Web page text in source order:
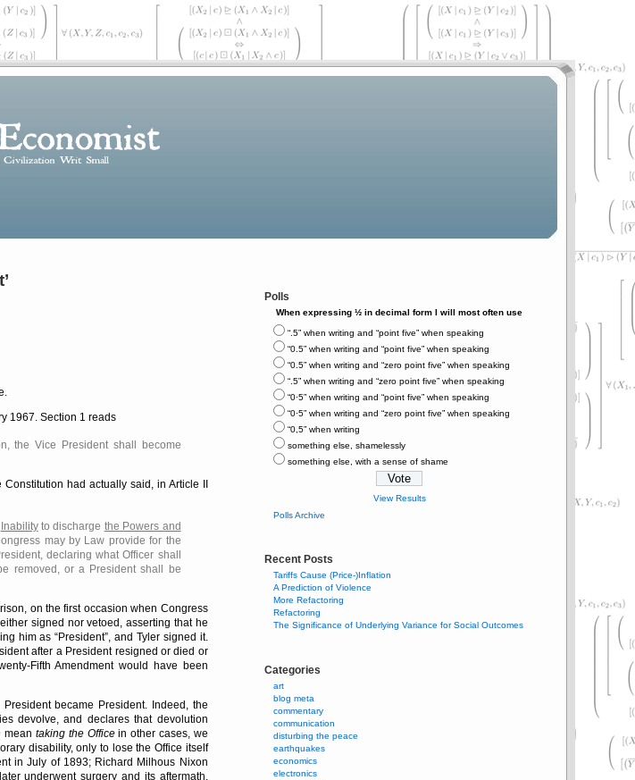
1967. Section 1 reads
the Vice President shall become
had actually said, in Article II
Inabilityto discharge the Powers and
may by Law provide for the
declaring what Officer shall
removed, or a President shall be
on the first occasion when Congress
signed nor vetoed, asserting that he
him as President , and Tyler signed it.
after a President resigned or died or
Fifth Amendment would have been
became President. Indeed, the
devolve, and declares that devolution
mean taking the Officein other cases, we
disability, only to lose the Office itself
in July of 1893; Richard Milhous Nixon
underwent surgery and its aftermath.
Polls
When expressing ½ in decimal form I will most often use
“.5” when writing and “point five” when speaking
“0.5” when writing and “point five” when speaking
“0.5” when writing and “zero point five” when speaking
“.5” when writing and “zero point five” when speaking
“0⋅5” when writing and “point five” when speaking
“0⋅5” when writing and “zero point five” when speaking
“0,5” when writing
something else, shamelessly
something else, with a sense of shame
View Results
Polls Archive
Recent Posts
Tariffs Cause (Price-)Inflation
A Prediction of Violence
More Refactoring
Refactoring
The Significance of Underlying Variance for Social Outcomes
Categories
art
blog meta
commentary
communication
disturbing the peace
earthquakes
economics
electronics